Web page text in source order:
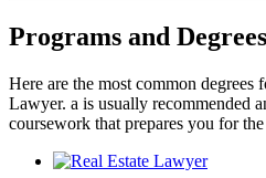
Programs and Degrees
Here are the most common degrees
Lawyer. a is usually recommended
coursework that prepares you for